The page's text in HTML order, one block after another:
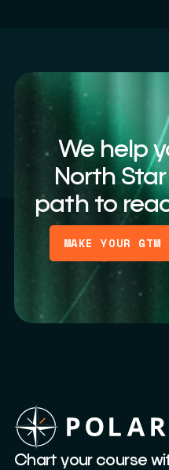
We help
North
path to
MAKE YOUR
Chart your course